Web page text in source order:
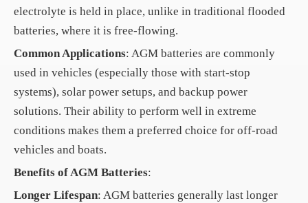
electrolyte is held in place, unlike in traditional flooded
batteries, where it is free-flowing.
Common Applications: AGM batteries are commonly
used in vehicles (especially those with start-stop
systems), solar power setups, and backup power
solutions. Their ability to perform well in extreme
conditions makes them a preferred choice for off-road
vehicles and boats.
Benefits of AGM Batteries:
Longer Lifespan: AGM batteries generally last longer